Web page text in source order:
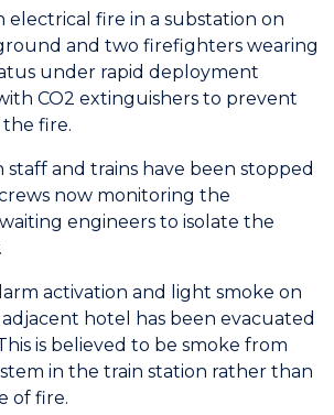
electrical fire in a substation on
and two firefighters wearing
under rapid deployment
CO2 extinguishers to prevent
fire.
staff and trains have been stopped
now monitoring the
engineers to isolate the
activation and light smoke on
hotel has been evacuated
is believed to be smoke from
in the train station rather than
of fire.